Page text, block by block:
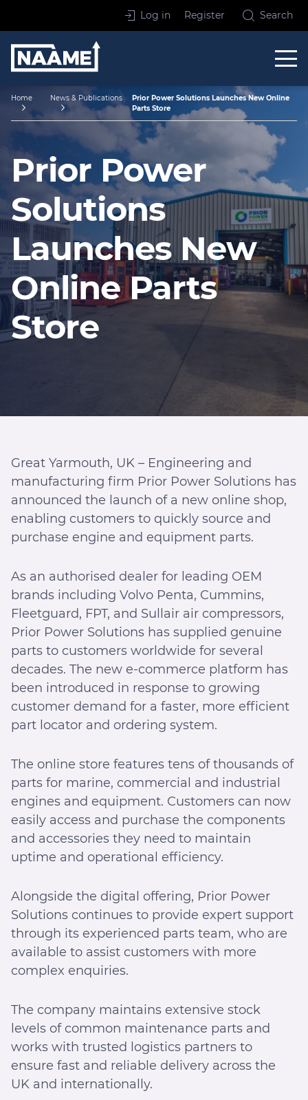
Log in Register Search
Home News & Publications
Prior Power Solutions Launches New Online
Parts Store
Prior Power
Solutions
Launches New
Online Parts
Store
Great Yarmouth, UK – Engineering and
manufacturing firm Prior Power Solutions has
announced the launch of a new online shop,
enabling customers to quickly source and
purchase engine and equipment parts.
As an authorised dealer for leading OEM
brands including Volvo Penta, Cummins,
Fleetguard, FPT, and Sullair air compressors,
Prior Power Solutions has supplied genuine
parts to customers worldwide for several
decades. The new e-commerce platform has
been introduced in response to growing
customer demand for a faster, more efficient
part locator and ordering system.
The online store features tens of thousands of
parts for marine, commercial and industrial
engines and equipment. Customers can now
easily access and purchase the components
and accessories they need to maintain
uptime and operational efficiency.
Alongside the digital offering, Prior Power
Solutions continues to provide expert support
through its experienced parts team, who are
available to assist customers with more
complex enquiries.
The company maintains extensive stock
levels of common maintenance parts and
works with trusted logistics partners to
ensure fast and reliable delivery across the
UK and internationally.